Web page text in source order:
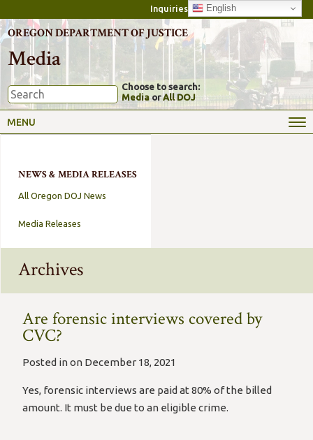
Inquiries English
OREGON DEPARTMENT OF JUSTICE
Media
Choose to search:
Media orAll DOJ
MENU
NEWS & MEDIA RELEASES
All Oregon DOJ News
Media Releases
Archives
Are forensic interviews covered by
CVC?
Posted in on December 18, 2021
Yes, forensic interviews are paid at 80% of the billed
amount. It must be due to an eligible crime.